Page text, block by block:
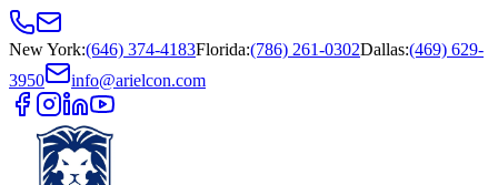
New York:(646) 374-4183Florida:(786) 261-0302Dallas:(469) 629-
3950
info@arielcon.com